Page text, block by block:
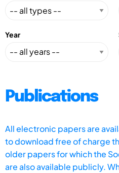
Year
Publications
All electronic papers are
to download free of charge
older papers for which the
are also available publicly.